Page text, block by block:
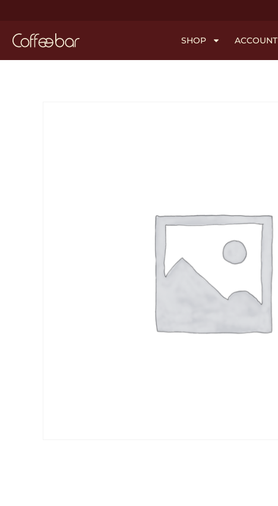
SHOP ACCOUNT